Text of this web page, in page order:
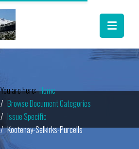
You are here:Home
Browse Document Categories
Issue Specific
Kootenay-Selkirks-Purcells